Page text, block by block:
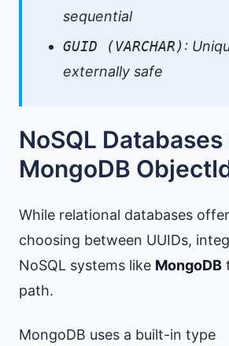
sequential
GUID (VARCHAR):
externally safe
NoSQL Databases
MongoDB
While relational databases
choosing between UUIDs,
NoSQL systems like MongoDB
path.
MongoDB uses a built-in type